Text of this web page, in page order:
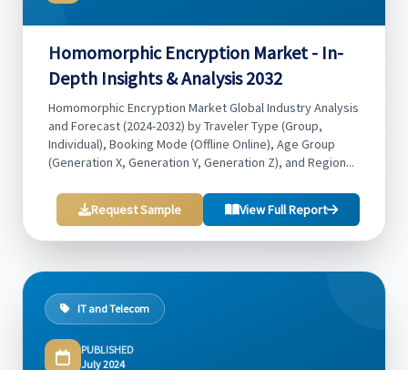
Homomorphic Encryption Market - In-
Depth Insights & Analysis 2032
Homomorphic Encryption Market Global Industry Analysis
and Forecast (2024-2032) by Traveler Type (Group,
Individual), Booking Mode (Offline Online), Age Group
(Generation X, Generation Y, Generation Z), and Region...
Request Sample View Full Report
IT and Telecom
PUBLISHED
July 2024